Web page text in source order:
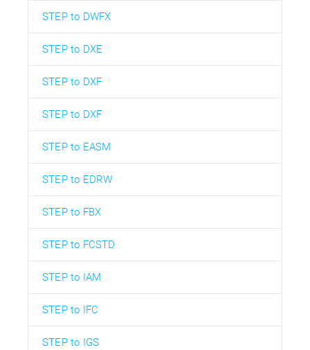
STEP to DWFX
STEP to DXE
STEP to DXF
STEP to DXF
STEP to EASM
STEP to EDRW
STEP to FBX
STEP to FCSTD
STEP to IAM
STEP to IFC
STEP to IGS